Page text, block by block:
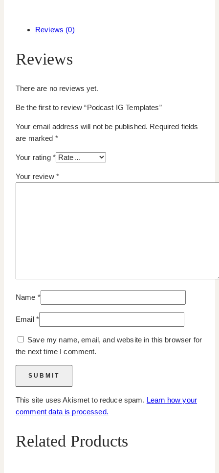
Reviews (0)
Reviews
There are no reviews yet.
Be the first to review “Podcast IG Templates”
Your email address will not be published. Required fields
are marked *
Your rating *
Your review *
Name *
Email *
Save my name, email, and website in this browser for
the next time I comment.
This site uses Akismet to reduce spam. Learn how your
comment data is processed.
Related Products